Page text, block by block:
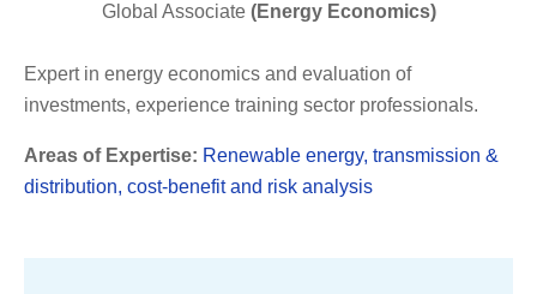
Global Associate (Energy Economics)
Expert in energy economics and evaluation of
investments, experience training sector professionals.
Areas of Expertise: Renewable energy, transmission &
distribution, cost-benefit and risk analysis